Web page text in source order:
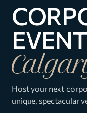
Host your next
unique, spectacular